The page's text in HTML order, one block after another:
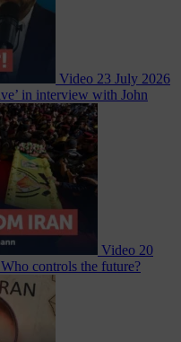
Video 23 July 2026
in interview with John
Video 20
controls the future?